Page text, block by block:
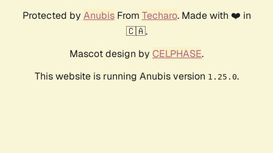
Protected by AnubisFrom Techaro. Made with ❤️ in
🇨🇦.
Mascot design by CELPHASE.
This website is running Anubis version 1.25.0.